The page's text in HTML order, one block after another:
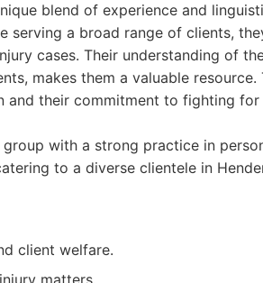
blend of experience and
serving a broad range of clients,
cases. Their understanding of
makes them a valuable
and their commitment to fighting
with a strong practice in
to a diverse clientele in
client welfare.
matters.